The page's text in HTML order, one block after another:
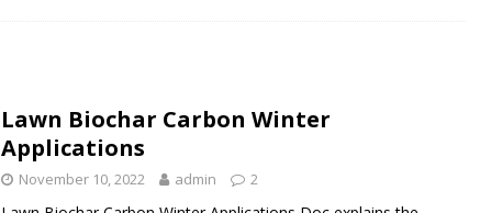
Lawn Biochar Carbon Winter
Applications
November 10, 2022 admin 2